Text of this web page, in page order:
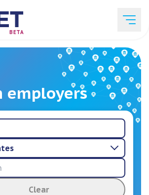
BETA
employers
Clear